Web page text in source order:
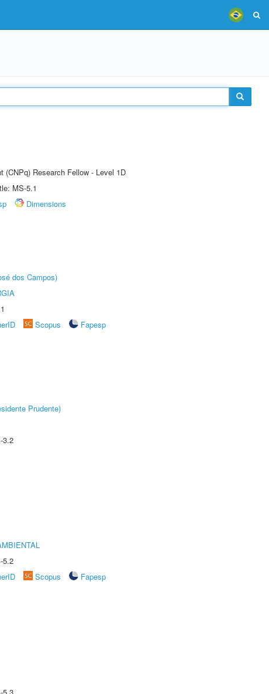
(CNPq) Research Fellow - Level 1D
MS-5.1
Dimensions
dos Campos)
Scopus
Fapesp
Prudente)
3.2
5.2
Scopus
Fapesp